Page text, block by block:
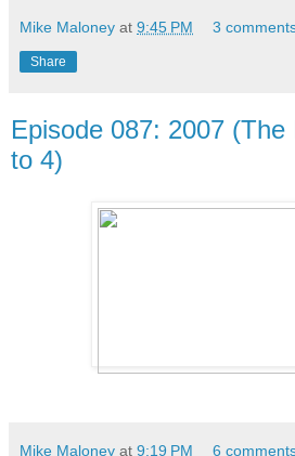
Mike Maloney at 9:45 PM 3
Share
Episode 087: 2007
to 4)
Mike Maloney at 9:19 PM 6